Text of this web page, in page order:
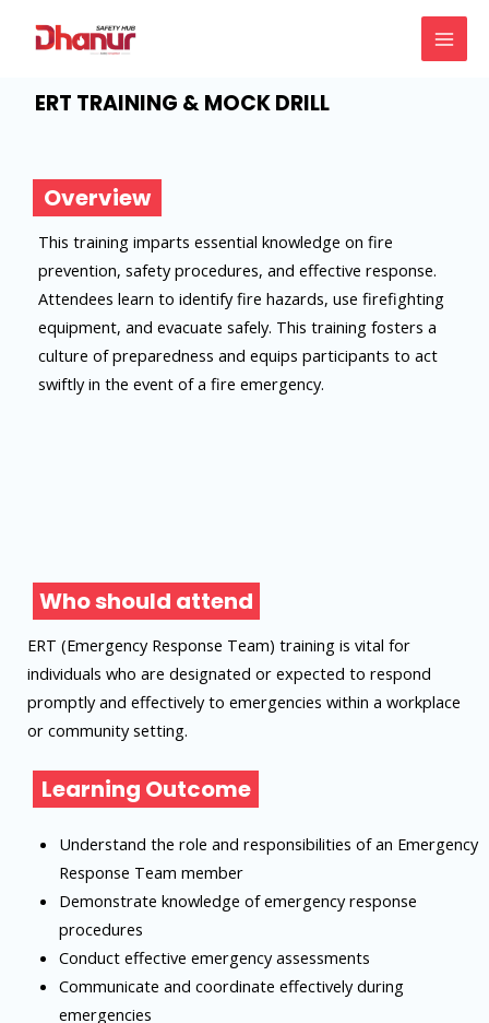
ERT TRAINING & MOCK DRILL
Overview
This training imparts essential knowledge on fire
prevention, safety procedures, and effective response.
Attendees learn to identify fire hazards, use firefighting
equipment, and evacuate safely. This training fosters a
culture of preparedness and equips participants to act
swiftly in the event of a fire emergency.
Who should attend
ERT (Emergency Response Team) training is vital for
individuals who are designated or expected to respond
promptly and effectively to emergencies within a workplace
or community setting.
Learning Outcome
Understand the role and responsibilities of an Emergency
Response Team member
Demonstrate knowledge of emergency response
procedures
Conduct effective emergency assessments
Communicate and coordinate effectively during
emergencies